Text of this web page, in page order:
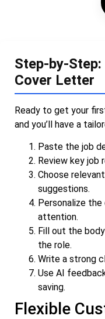
Step-by-
Cover Letter
Ready to get your
and you’ll have a
Paste the job
Review key job
Choose
suggestions.
Personalize the
attention.
Fill out the
the role.
Write a strong
Use AI
saving.
Flexible